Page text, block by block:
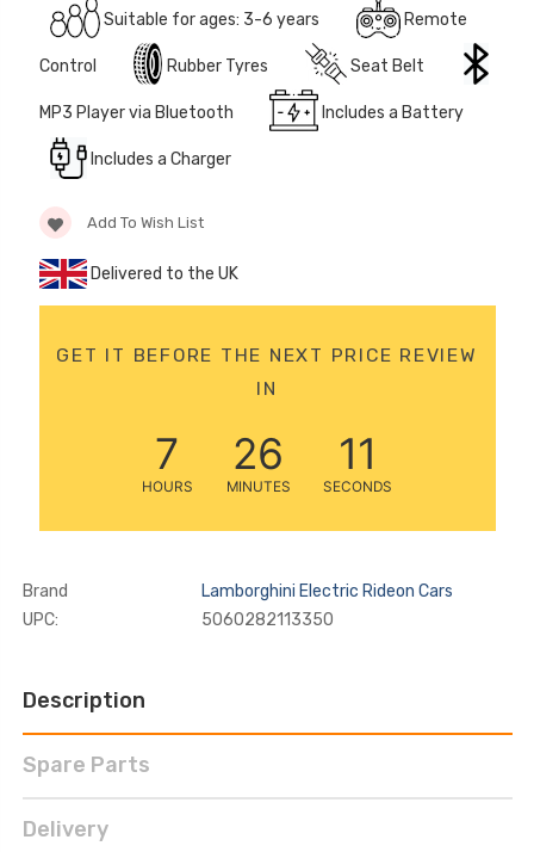
12 Volt 15AH
Rechargeable Kids Car
Super Boost Battery
£49.96 £44.95 10% OFF
Suitable for ages: 3-6 years Remote
Control Rubber Tyres Seat Belt
MP3 Player via Bluetooth Includes a Battery
Includes a Charger
Add To Wish List
Delivered to the UK
GET IT BEFORE THE NEXT PRICE REVIEW
IN
7
HOURS
26
MINUTES
11
SECONDS
Brand
Lamborghini Electric Rideon Cars
UPC:
5060282113350
Description
Spare Parts
Delivery